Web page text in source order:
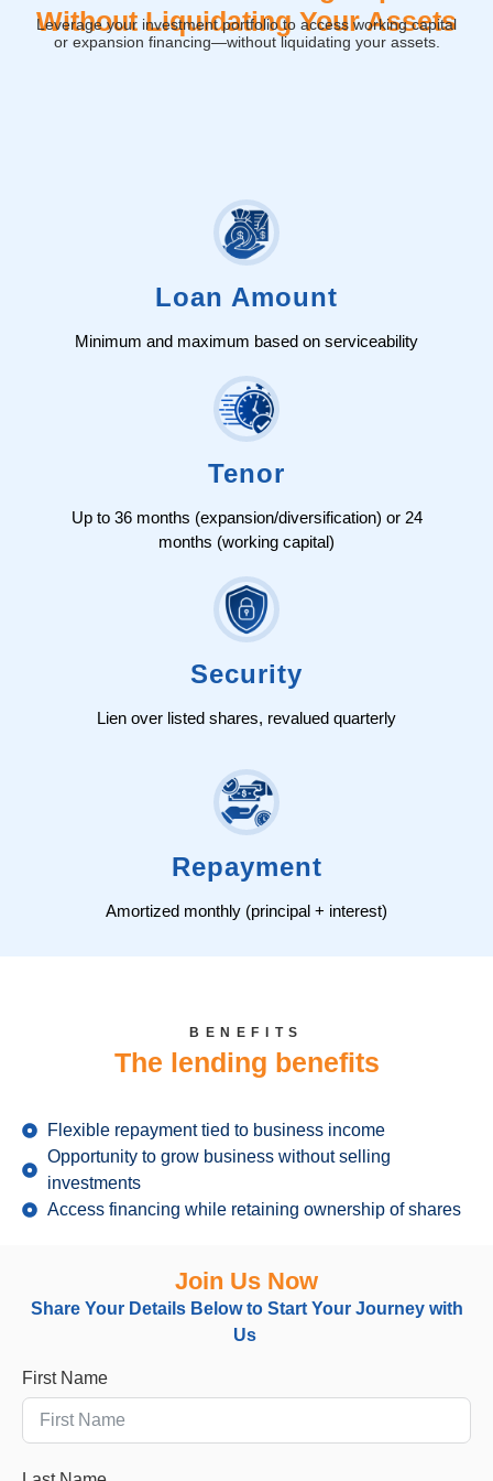
Without Liquidating Your Assets
Leverage your investment portfolio to access working capital
or expansion financing—without liquidating your assets.
Loan Amount
Minimum and maximum based on serviceability
Tenor
Up to 36 months (expansion/diversification) or 24
months (working capital)
Security
Lien over listed shares, revalued quarterly
Repayment
Amortized monthly (principal + interest)
BENEFITS
The lending benefits
Flexible repayment tied to business income
Opportunity to grow business without selling
investments
Access financing while retaining ownership of shares
Join Us Now
Share Your Details Below to Start Your Journey with
Us
First Name